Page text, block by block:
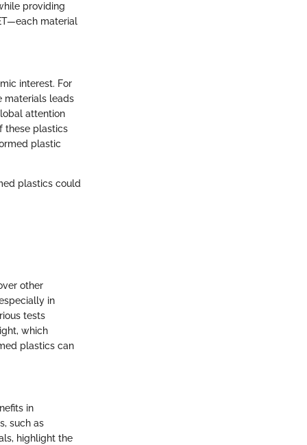
providing
material
interest. For
materials leads
attention
these plastics
plastic
plastics could
other
in
tests
which
plastics can
in
such as
highlight the